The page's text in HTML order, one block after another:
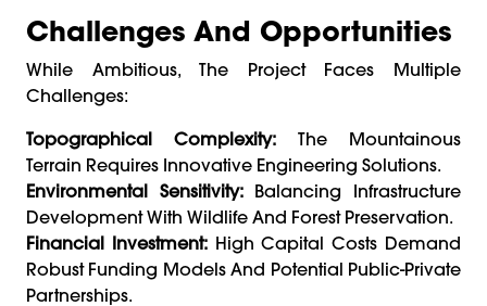
Challenges And Opportunities
While Ambitious, The Project Faces Multiple
Challenges:
Topographical Complexity: The Mountainous
Terrain Requires Innovative Engineering Solutions.
Environmental Sensitivity:Balancing Infrastructure
Development With Wildlife And Forest Preservation.
Financial Investment:High Capital Costs Demand
Robust Funding Models And Potential Public-Private
Partnerships.